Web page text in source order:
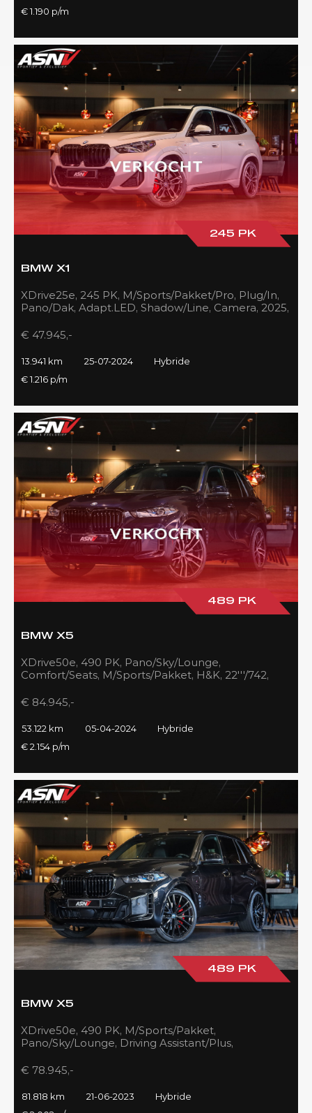
€ 1.190 p/m
245 PK
BMW X1
XDrive25e, 245 PK, M/Sports/Pakket/Pro, Plug/In,
Pano/Dak, Adapt.LED, Shadow/Line, Camera, 2025,
€ 47.945,-
13.941 km 25-07-2024
Hybride
€ 1.216 p/m
489 PK
BMW X5
XDrive50e, 490 PK, Pano/Sky/Lounge,
Comfort/Seats, M/Sports/Pakket, H&K, 22'''/742,
€ 84.945,-
53.122 km 05-04-2024
Hybride
€ 2.154 p/m
489 PK
BMW X5
XDrive50e, 490 PK, M/Sports/Pakket,
Pano/Sky/Lounge, Driving Assistant/Plus,
€ 78.945,-
81.818 km 21-06-2023
Hybride